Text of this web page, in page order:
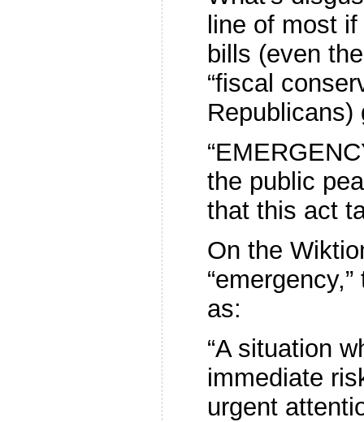
line of most
bills (even
“fiscal
the public
that this act
On the
as:
“A situation
immediate
urgent